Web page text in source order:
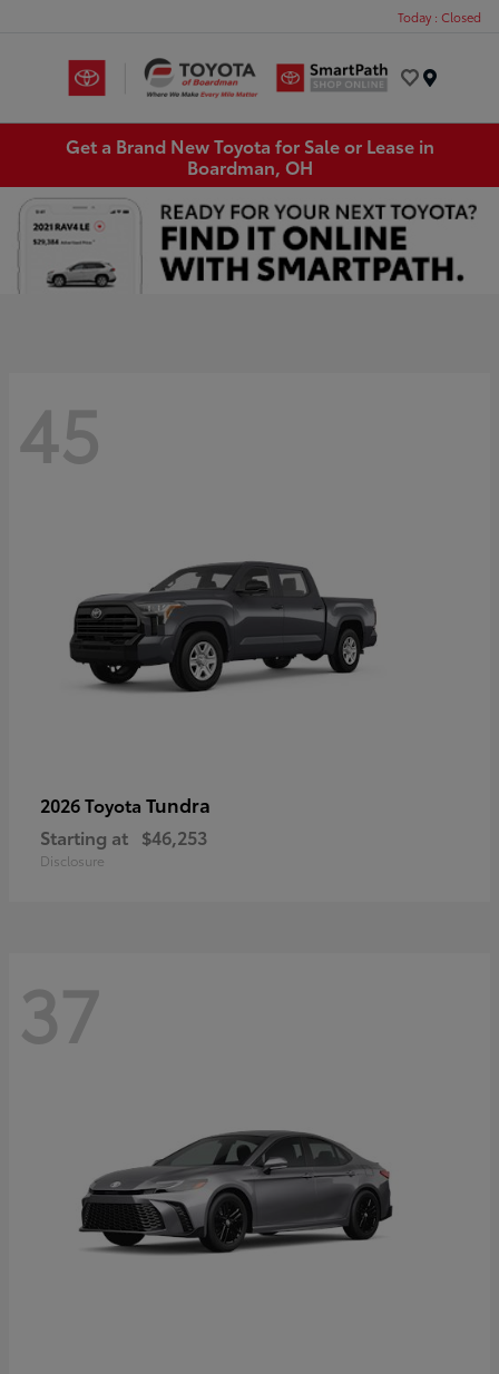
Today : Closed
Get a Brand New Toyota for Sale or Lease in
Boardman, OH
45
2026 Toyota Tundra
Starting at $46,253
Disclosure
37